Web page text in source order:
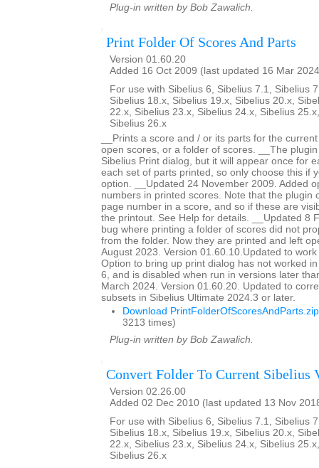
Plug-in written by Bob Zawalich.
Print Folder Of Scores And Parts
Version 01.60.20
Added 16 Oct 2009 (last updated 16 Mar
For use with Sibelius 6, Sibelius 7.1, Sibelius
Sibelius 18.x, Sibelius 19.x, Sibelius 20.x,
22.x, Sibelius 23.x, Sibelius 24.x, Sibelius
Sibelius 26.x
__Prints a score and / or its parts for the
open scores, or a folder of scores. __The
Sibelius Print dialog, but it will appear once for
each set of parts printed, so only choose this if
option. __Updated 24 November 2009. Added
numbers in printed scores. Note that the plugin
page number in a score, and so if these are
the printout. See Help for details. __Updated 8
bug where printing a folder of scores did not
from the folder. Now they are printed and left
August 2023. Version 01.60.10.Updated to
Option to bring up print dialog has not worked
6, and is disabled when run in versions later
March 2024. Version 01.60.20. Updated to
subsets in Sibelius Ultimate 2024.3 or later.
Download PrintFolderOfScoresAndParts.zip
3213 times)
Plug-in written by Bob Zawalich.
Convert Folder To Current Sibelius
Version 02.26.00
Added 02 Dec 2010 (last updated 13 Nov
For use with Sibelius 6, Sibelius 7.1, Sibelius
Sibelius 18.x, Sibelius 19.x, Sibelius 20.x,
22.x, Sibelius 23.x, Sibelius 24.x, Sibelius
Sibelius 26.x